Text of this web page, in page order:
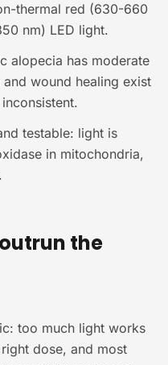
thermal red (630-660
nm) LED light.
alopecia has moderate
wound healing exist
testable: light is
in mitochondria,
the
too much light works
dose, and most